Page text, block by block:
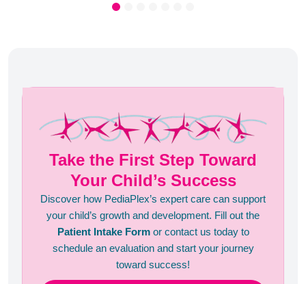
Take the First Step Toward
Your Child’s Success
Discover how PediaPlex’s expert care can support
your child’s growth and development. Fill out the
Patient Intake Formor contact us today to
schedule an evaluation and start your journey
toward success!